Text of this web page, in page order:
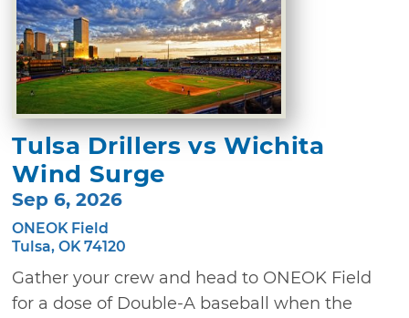
Tulsa Drillers vs Wichita
Wind Surge
Sep 6, 2026
ONEOK Field
Tulsa, OK 74120
Gather your crew and head to ONEOK Field
for a dose of Double-A baseball when the